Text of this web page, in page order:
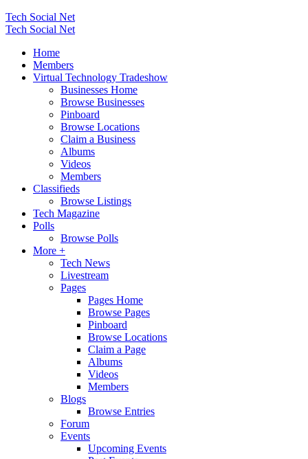
Tech Social Net
Tech Social Net
Home
Members
Virtual Technology Tradeshow
Businesses Home
Browse Businesses
Pinboard
Browse Locations
Claim a Business
Albums
Videos
Members
Classifieds
Browse Listings
Tech Magazine
Polls
Browse Polls
More +
Tech News
Livestream
Pages
Pages Home
Browse Pages
Pinboard
Browse Locations
Claim a Page
Albums
Videos
Members
Blogs
Browse Entries
Forum
Events
Upcoming Events